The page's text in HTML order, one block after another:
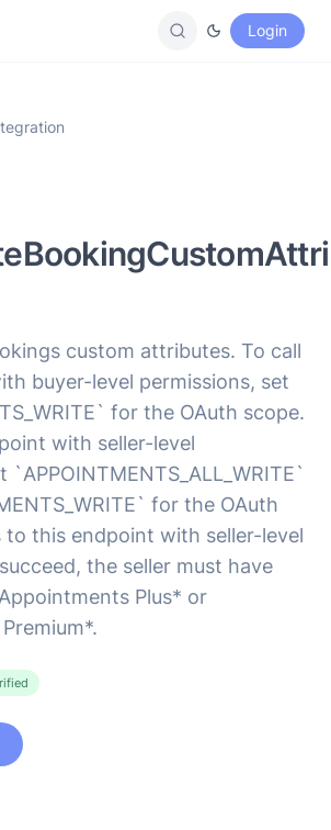
Login
custom attributes. To call
buyer-level permissions, set
for the OAuth scope.
with seller-level
`APPOINTMENTS_ALL_WRITE`
for the OAuth
to this endpoint with seller-level
the seller must have
Plus* or